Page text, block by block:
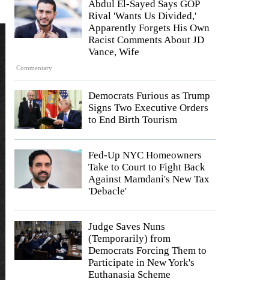
Commentary
Abdul El-Sayed Says GOP
Rival 'Wants Us Divided,'
Apparently Forgets His Own
Racist Comments About JD
Vance, Wife
Democrats Furious as Trump
Signs Two Executive Orders
to End Birth Tourism
Fed-Up NYC Homeowners
Take to Court to Fight Back
Against Mamdani's New Tax
'Debacle'
Judge Saves Nuns
(Temporarily) from
Democrats Forcing Them to
Participate in New York's
Euthanasia Scheme